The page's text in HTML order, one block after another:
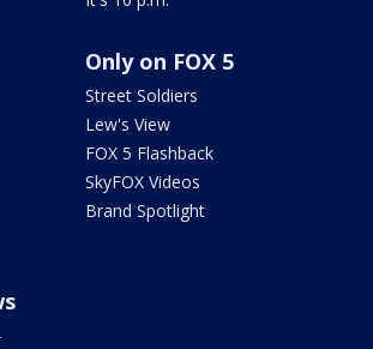
Only on FOX 5
Street Soldiers
Lew's View
FOX 5 Flashback
SkyFOX Videos
Brand Spotlight